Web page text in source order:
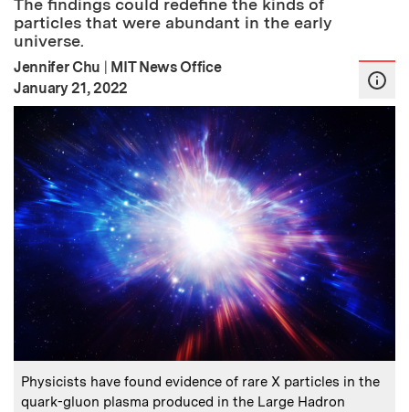
The findings could redefine the kinds of
particles that were abundant in the early
universe.
Jennifer Chu | MIT News Office
Publication Date:
January 21, 2022
Caption:
Physicists have found evidence of rare X particles in the
quark-gluon plasma produced in the Large Hadron